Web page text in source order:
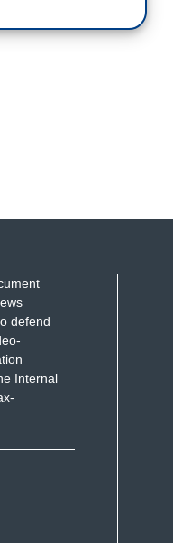
defend
Internal